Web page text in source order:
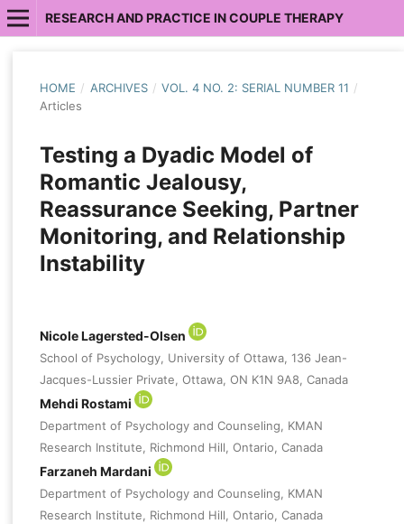
RESEARCH AND PRACTICE IN COUPLE THERAPY
HOME / ARCHIVES / VOL. 4 NO. 2: SERIAL NUMBER 11 /
Articles
Testing a Dyadic Model of
Romantic Jealousy,
Reassurance Seeking, Partner
Monitoring, and Relationship
Instability
Nicole Lagersted-Olsen
School of Psychology, University of Ottawa, 136 Jean-
Jacques-Lussier Private, Ottawa, ON K1N 9A8, Canada
Mehdi Rostami
Department of Psychology and Counseling, KMAN
Research Institute, Richmond Hill, Ontario, Canada
Farzaneh Mardani
Department of Psychology and Counseling, KMAN
Research Institute, Richmond Hill, Ontario, Canada